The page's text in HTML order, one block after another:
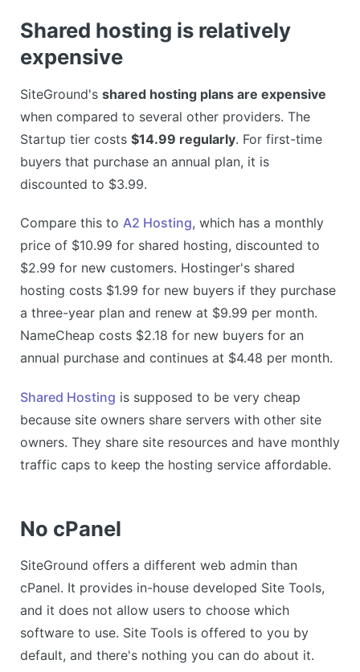
Shared hosting is relatively
expensive
SiteGround's shared hosting plans are expensive
when compared to several other providers. The
Startup tier costs $14.99 regularly. For first-time
buyers that purchase an annual plan, it is
discounted to $3.99.
Compare this to A2 Hosting, which has a monthly
price of $10.99 for shared hosting, discounted to
$2.99 for new customers. Hostinger's shared
hosting costs $1.99 for new buyers if they purchase
a three-year plan and renew at $9.99 per month.
NameCheap costs $2.18 for new buyers for an
annual purchase and continues at $4.48 per month.
Shared Hosting is supposed to be very cheap
because site owners share servers with other site
owners. They share site resources and have monthly
traffic caps to keep the hosting service affordable.
No cPanel
SiteGround offers a different web admin than
cPanel. It provides in-house developed Site Tools,
and it does not allow users to choose which
software to use. Site Tools is offered to you by
default, and there's nothing you can do about it.